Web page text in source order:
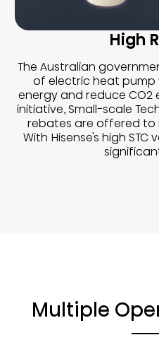
High
The Australian
of electric heat
energy and reduce CO2
initiative, Small-scale
rebates are offered to
With Hisense's high
Multiple